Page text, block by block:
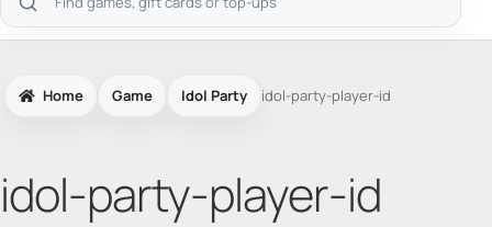
Search
products
Home Game Idol Party idol-party-player-id
idol-party-player-id